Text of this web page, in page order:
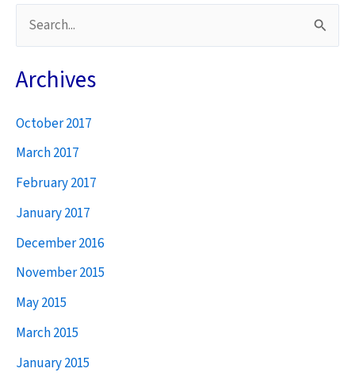
Readers
e
a
c
h
f
o
Archives
October 2017
March 2017
February 2017
January 2017
December 2016
November 2015
May 2015
March 2015
January 2015